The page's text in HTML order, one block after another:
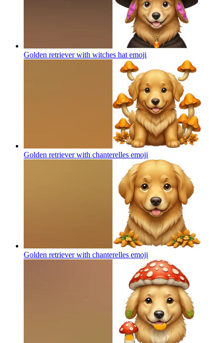
Golden retriever with witches hat emoji
Golden retriever with chanterelles emoji
Golden retriever with chanterelles emoji